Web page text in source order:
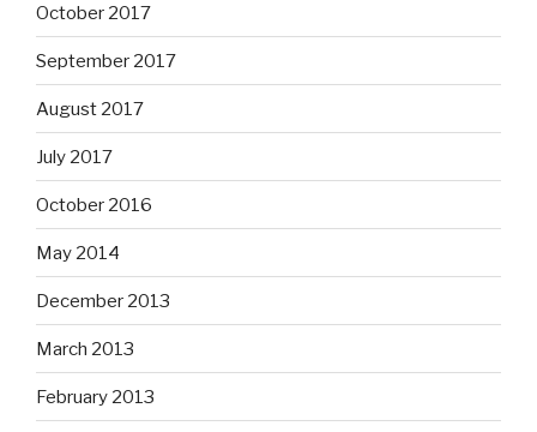
October 2017
September 2017
August 2017
July 2017
October 2016
May 2014
December 2013
March 2013
February 2013